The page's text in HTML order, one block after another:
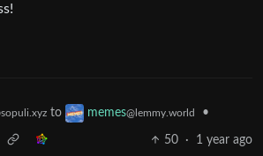
to memes@lemmy.world •
50 · 1 year ago